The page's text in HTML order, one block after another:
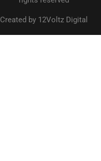
Created by 12Voltz Digital